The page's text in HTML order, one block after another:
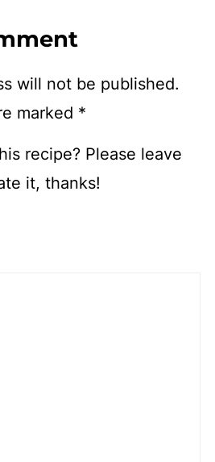
will not be published.
marked *
recipe? Please leave
it, thanks!